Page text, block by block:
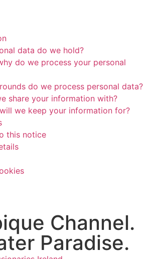
data do we hold?
do we process your personal
do we process personal data?
share your information with?
we keep your information for?
this notice
Channel.
Paradise.